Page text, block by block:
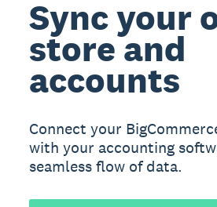
Sync your
store and
accounts
Connect your
with your accounting
seamless flow of data.